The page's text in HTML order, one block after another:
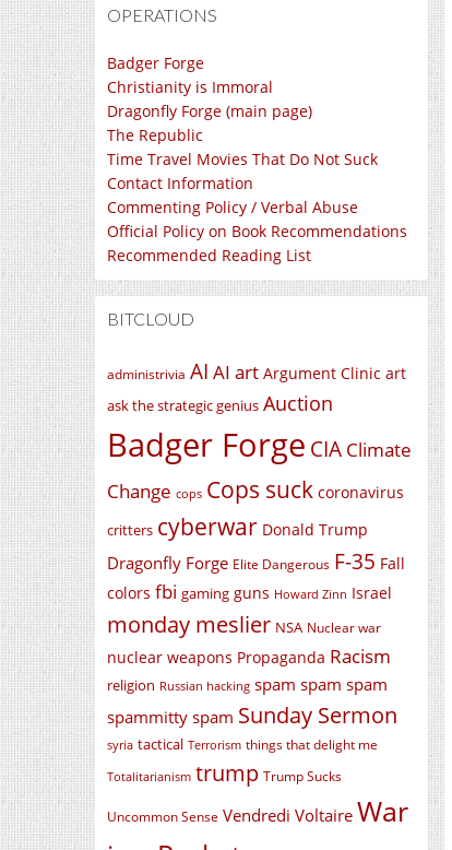
OPERATIONS
Badger Forge
Christianity is Immoral
Dragonfly Forge (main page)
The Republic
Time Travel Movies That Do Not Suck
Contact Information
Commenting Policy / Verbal Abuse
Official Policy on Book Recommendations
Recommended Reading List
BITCLOUD
administrivia AI AI art Argument Clinic art
ask the strategic genius Auction
Badger Forge CIA Climate
Change cops Cops suck coronavirus
critters cyberwar Donald Trump
Dragonfly Forge Elite Dangerous F-35 Fall
colors fbi gaming guns Howard Zinn Israel
monday meslier NSA Nuclear war
nuclear weapons Propaganda Racism
religion Russian hacking spam spam spam
spammitty spam Sunday Sermon
syria tactical Terrorism things that delight me
Totalitarianism trump Trump Sucks
Uncommon Sense Vendredi Voltaire War